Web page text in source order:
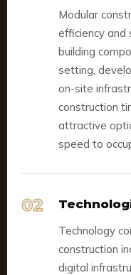
Modular
efficiency and
building
setting,
on-site
construction
attractive
speed to
02
Technology
construction
digital